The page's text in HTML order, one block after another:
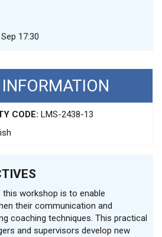
17:30
CODE: LMS-2438-13
workshop is to enable
their communication and
coaching techniques. This practical
and supervisors develop new